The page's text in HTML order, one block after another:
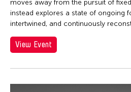
moves away from the pursuit of
instead explores a state of ongoing
intertwined, and continuously
View Event